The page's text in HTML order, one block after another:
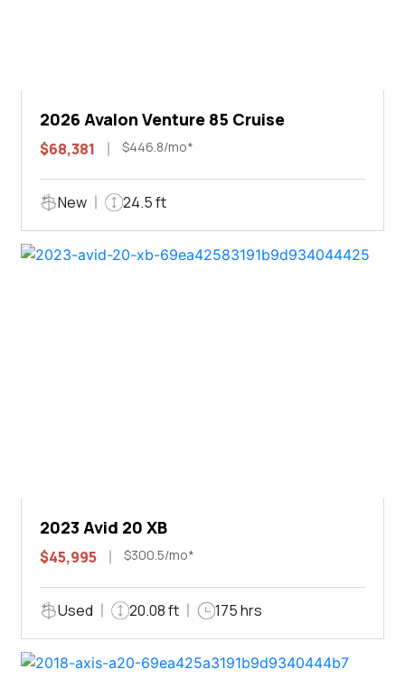
2026 Avalon Venture 85 Cruise
$68,381 $446.8/mo*
New 24.5 ft
2023 Avid 20 XB
$45,995 $300.5/mo*
Used 20.08 ft 175 hrs